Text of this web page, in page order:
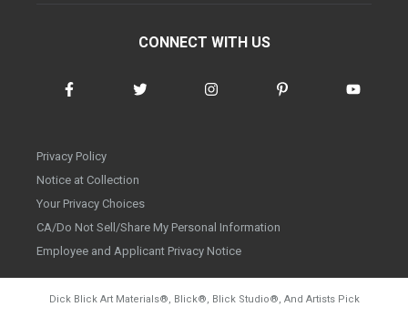
CONNECT WITH US
Privacy Policy
Notice at Collection
Your Privacy Choices
CA/Do Not Sell/Share My Personal Information
Employee and Applicant Privacy Notice
Dick Blick Art Materials®, Blick®, Blick Studio®, And Artists Pick